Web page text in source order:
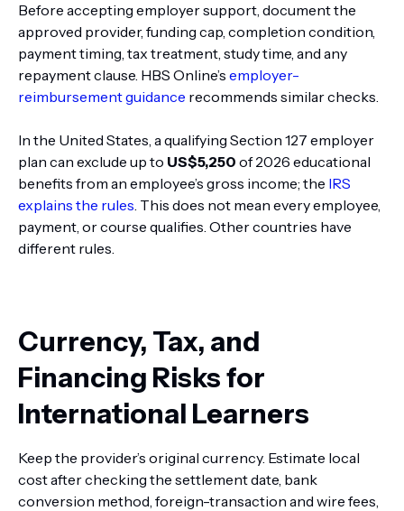
Before accepting employer support, document the
approved provider, funding cap, completion condition,
payment timing, tax treatment, study time, and any
repayment clause. HBS Online’s employer-
reimbursement guidance recommends similar checks.
In the United States, a qualifying Section 127 employer
plan can exclude up to US$5,250 of 2026 educational
benefits from an employee’s gross income; the IRS
explains the rules. This does not mean every employee,
payment, or course qualifies. Other countries have
different rules.
Currency, Tax, and
Financing Risks for
International Learners
Keep the provider’s original currency. Estimate local
cost after checking the settlement date, bank
conversion method, foreign-transaction and wire fees,